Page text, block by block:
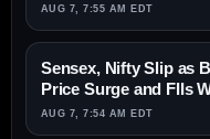
AUG 7, 7:55 AM EDT
Sensex, Nifty Slip as
Price Surge and FIIs
AUG 7, 7:54 AM EDT